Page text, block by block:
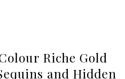
Riche Gold
and Hidden